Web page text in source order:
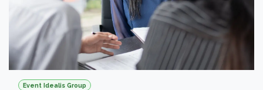
Event Idealis Group